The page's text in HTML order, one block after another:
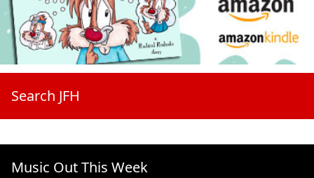
Search JFH
Music Out This Week